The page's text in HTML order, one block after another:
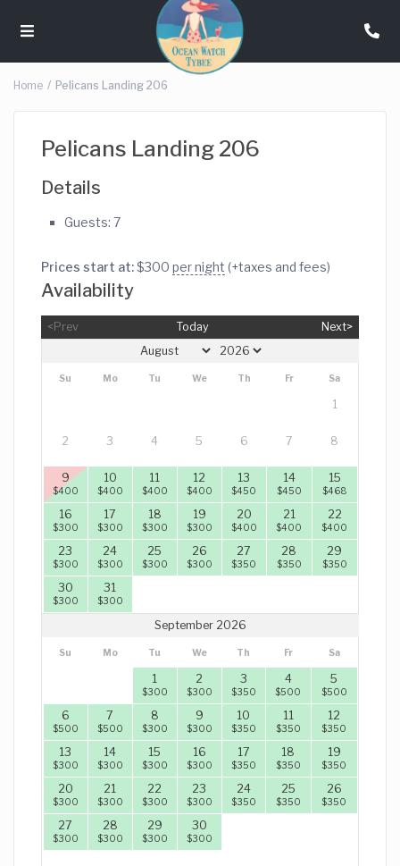
Home Pelicans Landing 206
Pelicans Landing 206
Details
Guests: 7
Prices start at:$300 per night (+taxes and fees)
Availability
<Prev Today Next>
Su Mo Tu We Th Fr Sa
1
2 3 4 5 6 7 8
9
$400
10
$400
11
$400
12
$400
13
$450
14
$450
15
$468
16
$300
17
$300
18
$300
19
$300
20
$400
21
$400
22
$400
23
$300
24
$300
25
$300
26
$300
27
$350
28
$350
29
$350
30
$300
31
$300
September 2026
Su Mo Tu We Th Fr Sa
1
$300
2
$300
3
$350
4
$500
5
$500
6
$500
7
$500
8
$300
9
$300
10
$350
11
$350
12
$350
13
$300
14
$300
15
$300
16
$300
17
$350
18
$350
19
$350
20
$300
21
$300
22
$300
23
$300
24
$350
25
$350
26
$350
27
$300
28
$300
29
$300
30
$300